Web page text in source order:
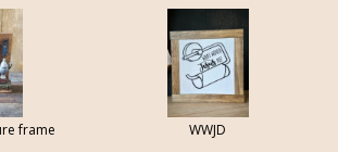
frame WWJD